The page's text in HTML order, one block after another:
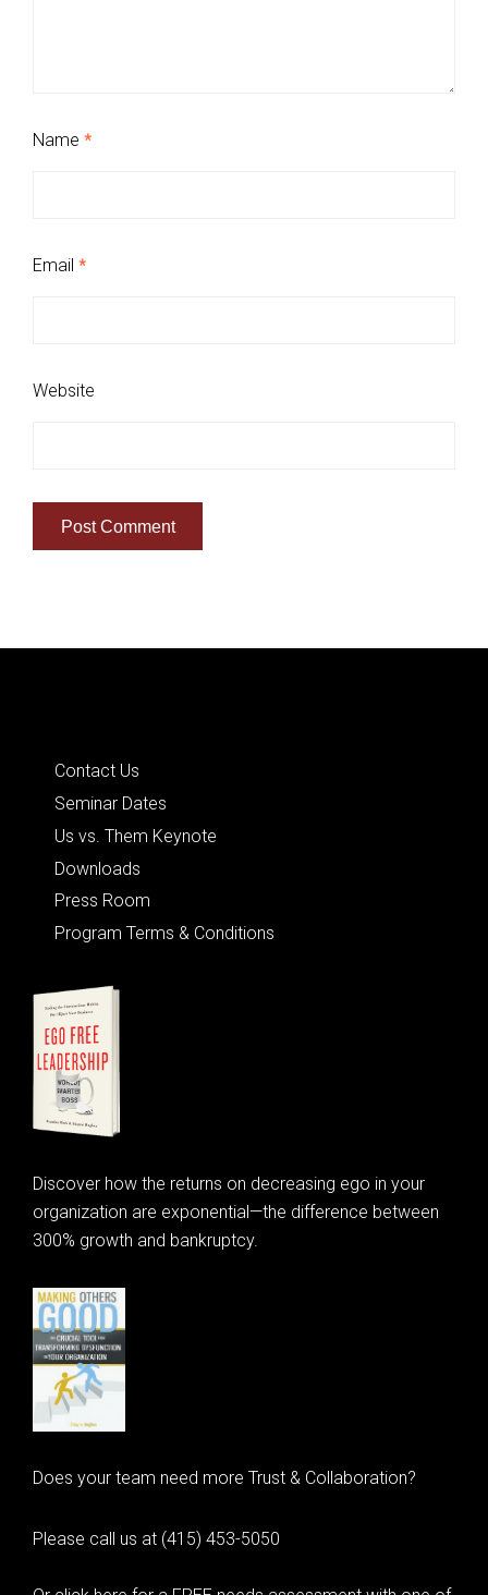
Name *
Email *
Website
Contact Us
Seminar Dates
Us vs. Them Keynote
Downloads
Press Room
Program Terms & Conditions
Discover how the returns on decreasing ego in your
organization are exponential—the difference between
300% growth and bankruptcy.
Does your team need more Trust & Collaboration?
Please call us at (415) 453-5050